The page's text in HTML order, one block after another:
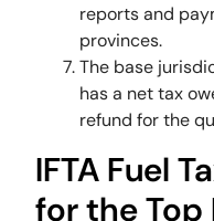
reports and
provinces.
The base
has a net tax
refund for the
IFTA Fuel
for the Top